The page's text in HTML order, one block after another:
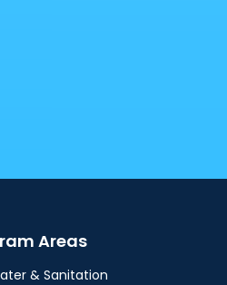
Areas
& Sanitation